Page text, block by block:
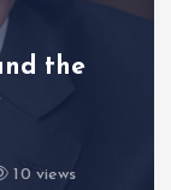
the
10 views